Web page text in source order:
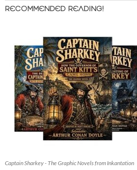
RECOMMENDED READING!
Captain Sharkey - The Graphic Novels from Inkantation